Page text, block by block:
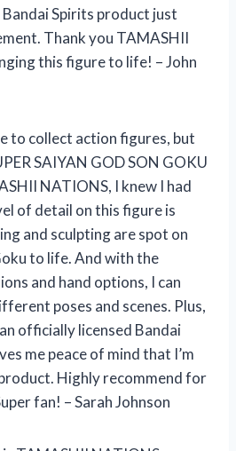
Spirits product just
Thank you TAMASHII
this figure to life! – John
to collect action figures, but
SAIYAN GOD SON GOKU
NATIONS, I knew I had
of detail on this figure is
and sculpting are spot on
to life. And with the
and hand options, I can
poses and scenes. Plus,
officially licensed Bandai
me peace of mind that I’m
Highly recommend for
fan! – Sarah Johnson